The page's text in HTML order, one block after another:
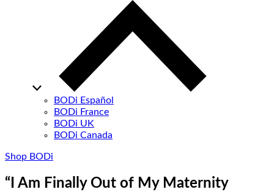
BODi Español
BODi France
BODi UK
BODi Canada
Shop BODi
“I Am Finally Out of My Maternity